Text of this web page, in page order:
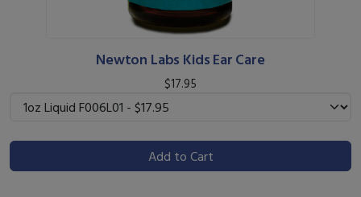
Newton Labs Kids Ear Care
$17.95
Add to Cart